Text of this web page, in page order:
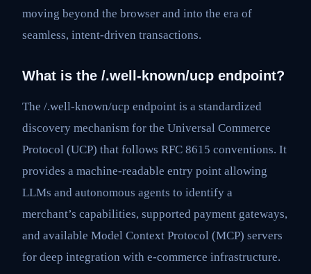
moving beyond the browser and into the era of
seamless, intent-driven transactions.
What is the /.well-known/ucp endpoint?
The /.well-known/ucp endpoint is a standardized
discovery mechanism for the Universal Commerce
Protocol (UCP) that follows RFC 8615 conventions. It
provides a machine-readable entry point allowing
LLMs and autonomous agents to identify a
merchant’s capabilities, supported payment gateways,
and available Model Context Protocol (MCP) servers
for deep integration with e-commerce infrastructure.